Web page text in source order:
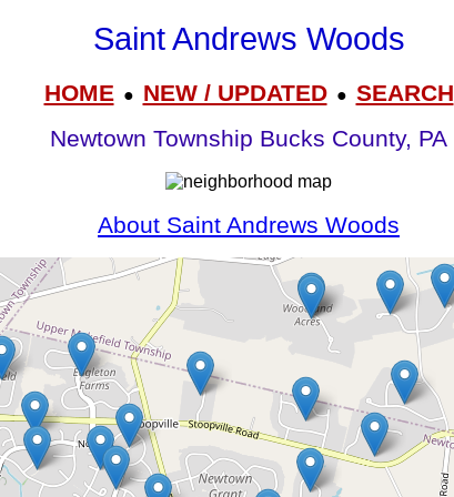
Saint Andrews Woods
HOME● NEW / UPDATED● SEARCH
Newtown Township Bucks County, PA
About Saint Andrews Woods